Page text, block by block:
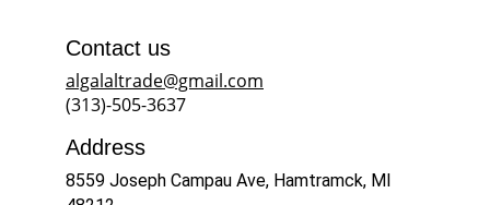
Address
8559 Joseph Campau Ave, Hamtramck, MI
Contact us
algalaltrade@gmail.com
(313)-505-3637